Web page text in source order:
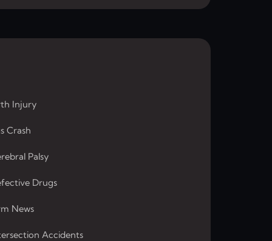
Injury
Crash
Palsy
Drugs
News
Accidents